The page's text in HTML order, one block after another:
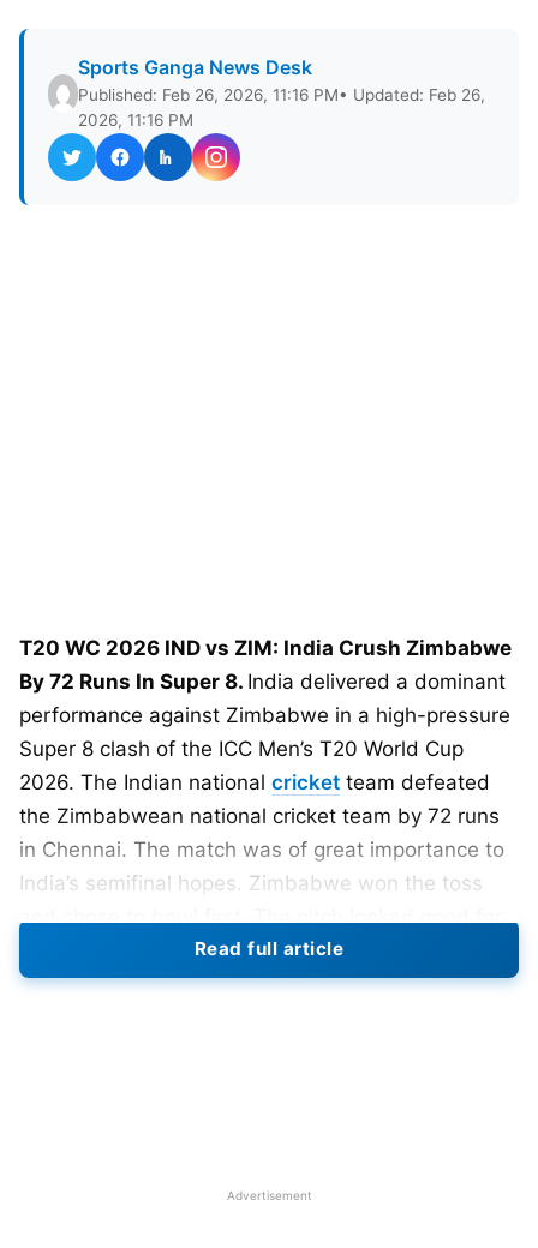
Sports Ganga News Desk
Published: Feb 26, 2026, 11:16 PM• Updated: Feb 26,
2026, 11:16 PM
T20 WC 2026 IND vs ZIM: India Crush Zimbabwe
By 72 Runs In Super 8. India delivered a dominant
performance against Zimbabwe in a high-pressure
Super 8 clash of the ICC Men’s T20 World Cup
2026. The Indian national cricket team defeated
the Zimbabwean national cricket team by 72 runs
in Chennai. The match was of great importance to
India’s semifinal hopes. Zimbabwe won the toss
batting under the lights. India walked in with
attacking intent and positive body language. The
Read full article
Advertisement